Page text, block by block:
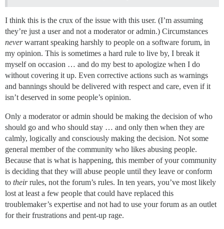
I think this is the crux of the issue with this user. (I’m assuming
they’re just a user and not a moderator or admin.) Circumstances
neverwarrant speaking harshly to people on a software forum, in
my opinion. This is sometimes a hard rule to live by, I break it
myself on occasion … and do my best to apologize when I do
without covering it up. Even corrective actions such as warnings
and bannings should be delivered with respect and care, even if it
isn’t deserved in some people’s opinion.
Only a moderator or admin should be making the decision of who
should go and who should stay … and only then when they are
calmly, logically and consciously making the decision. Not some
general member of the community who likes abusing people.
Because that is what is happening, this member of your community
is deciding that they will abuse people until they leave or conform
to theirrules, not the forum’s rules. In ten years, you’ve most likely
lost at least a few people that could have replaced this
troublemaker’s expertise and not had to use your forum as an outlet
for their frustrations and pent-up rage.